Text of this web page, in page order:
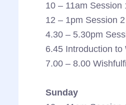
10 – 11am Session
12 – 1pm Session 2
4.30 – 5.30pm
6.45 Introduction
7.00 – 8.00
Sunday